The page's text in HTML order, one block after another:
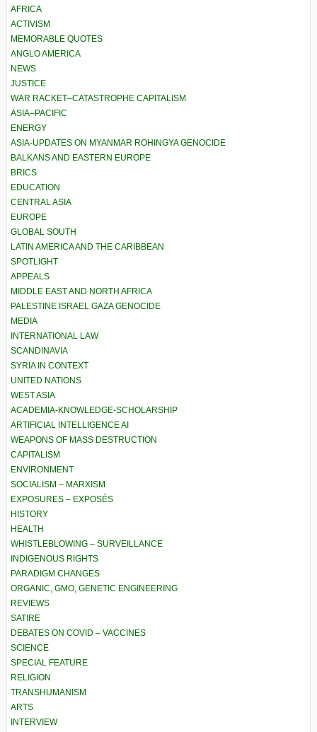
AFRICA
ACTIVISM
MEMORABLE QUOTES
ANGLO AMERICA
NEWS
JUSTICE
WAR RACKET–CATASTROPHE CAPITALISM
ASIA–PACIFIC
ENERGY
ASIA-UPDATES ON MYANMAR ROHINGYA GENOCIDE
BALKANS AND EASTERN EUROPE
BRICS
EDUCATION
CENTRAL ASIA
EUROPE
GLOBAL SOUTH
LATIN AMERICA AND THE CARIBBEAN
SPOTLIGHT
APPEALS
MIDDLE EAST AND NORTH AFRICA
PALESTINE ISRAEL GAZA GENOCIDE
MEDIA
INTERNATIONAL LAW
SCANDINAVIA
SYRIA IN CONTEXT
UNITED NATIONS
WEST ASIA
ACADEMIA-KNOWLEDGE-SCHOLARSHIP
ARTIFICIAL INTELLIGENCE AI
WEAPONS OF MASS DESTRUCTION
CAPITALISM
ENVIRONMENT
SOCIALISM – MARXISM
EXPOSURES – EXPOSÉS
HISTORY
HEALTH
WHISTLEBLOWING – SURVEILLANCE
INDIGENOUS RIGHTS
PARADIGM CHANGES
ORGANIC, GMO, GENETIC ENGINEERING
REVIEWS
SATIRE
DEBATES ON COVID – VACCINES
SCIENCE
SPECIAL FEATURE
RELIGION
TRANSHUMANISM
ARTS
INTERVIEW